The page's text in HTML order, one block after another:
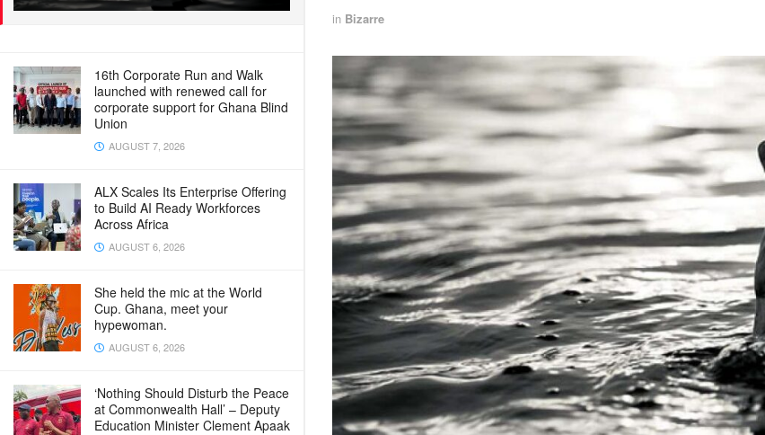
16th Corporate Run and Walk
launched with renewed call for
corporate support for Ghana Blind
Union
AUGUST 7, 2026
ALX Scales Its Enterprise Offering
to Build AI Ready Workforces
Across Africa
AUGUST 6, 2026
She held the mic at the World
Cup. Ghana, meet your
hypewoman.
AUGUST 6, 2026
‘Nothing Should Disturb the Peace
at Commonwealth Hall’ – Deputy
Education Minister Clement Apaak
in Bizarre